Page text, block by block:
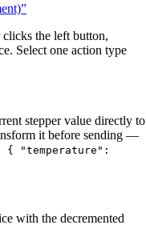
clicks the left button,
Select one action type
stepper value directly to
it before sending —
{ "temperature":
with the decremented